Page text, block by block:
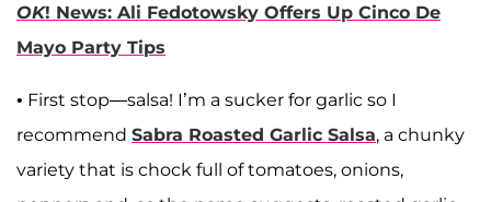
OK! News: Ali Fedotowsky Offers Up Cinco De
Mayo Party Tips
• First stop—salsa! I’m a sucker for garlic so I
recommend Sabra Roasted Garlic Salsa, a chunky
variety that is chock full of tomatoes, onions,